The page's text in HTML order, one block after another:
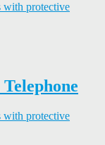
with protective
with protective